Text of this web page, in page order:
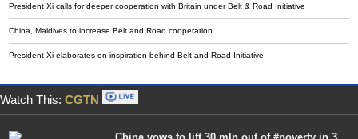
President Xi calls for deeper cooperation with Britain under Belt & Road Initiative
China, Maldives to increase Belt and Road cooperation
President Xi elaborates on inspiration behind Belt and Road Initiative
Watch This: CGTN